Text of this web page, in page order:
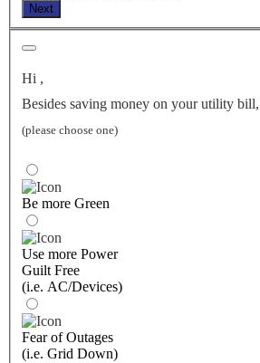
Next
Hi ,
Besides saving money on your utility
(please choose one)
Be more Green
Use more Power
Guilt Free
(i.e. AC/Devices)
Fear of Outages
(i.e. Grid Down)